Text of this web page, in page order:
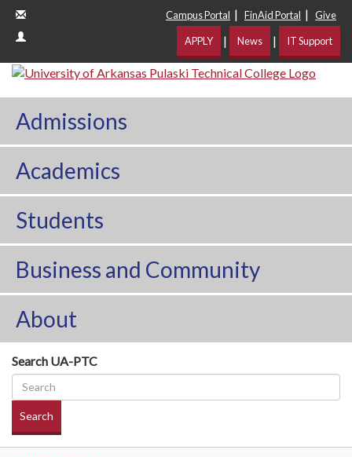
Campus Portal | FinAid Portal | Give
APPLY | News | IT Support
Admissions
Academics
Students
Business and Community
About
Search UA-PTC
Search